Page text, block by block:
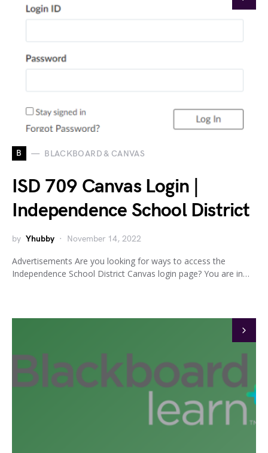
B BLACKBOARD & CANVAS
ISD 709 Canvas Login |
Independence School District
by Yhubby November 14, 2022
Advertisements Are you looking for ways to access the
Independence School District Canvas login page? You are in…